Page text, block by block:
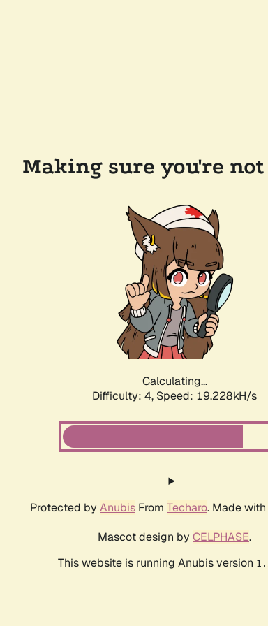
Making sure you're not
Calculating...
Difficulty: 4, Speed: 19.228kH/s
Protected by Anubis From Techaro. Made
Mascot design by CELPHASE.
This website is running Anubis version